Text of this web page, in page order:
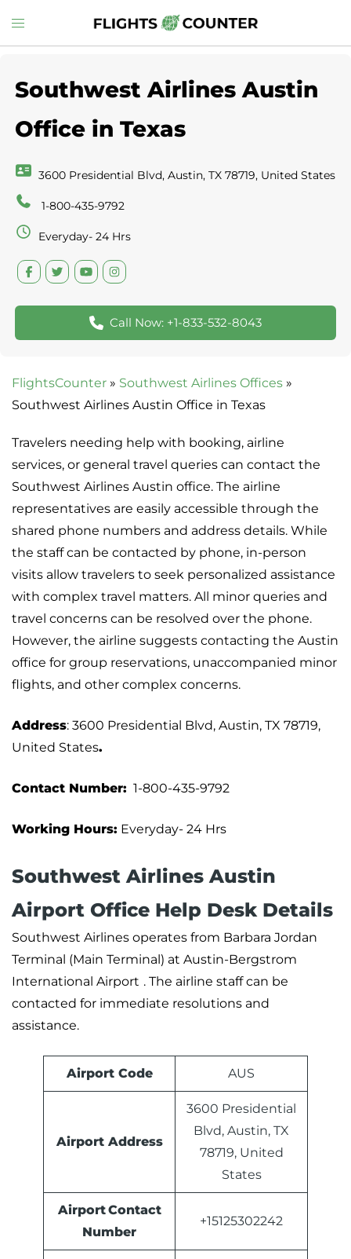
to
Toggle
menu
Southwest Airlines Austin
Office in Texas
3600 Presidential Blvd, Austin, TX 78719, United States
1-800-435-9792
Everyday- 24 Hrs
Call Now: +1-833-532-8043
FlightsCounter » Southwest Airlines Offices »
Southwest Airlines Austin Office in Texas
Travelers needing help with booking, airline
services, or general travel queries can contact the
Southwest Airlines Austin office. The airline
representatives are easily accessible through the
shared phone numbers and address details. While
the staff can be contacted by phone, in-person
visits allow travelers to seek personalized assistance
with complex travel matters. All minor queries and
travel concerns can be resolved over the phone.
However, the airline suggests contacting the Austin
office for group reservations, unaccompanied minor
flights, and other complex concerns.
Address: 3600 Presidential Blvd, Austin, TX 78719,
United States.
Contact Number: 1-800-435-9792
Working Hours: Everyday- 24 Hrs
Southwest Airlines Austin
Airport Office Help Desk Details
Southwest Airlines operates from Barbara Jordan
Terminal (Main Terminal) at Austin-Bergstrom
International Airport . The airline staff can be
contacted for immediate resolutions and
assistance.
Airport Code AUS
Airport Address
3600 Presidential
Blvd, Austin, TX
78719, United
States
Airport Contact
Number
+15125302242